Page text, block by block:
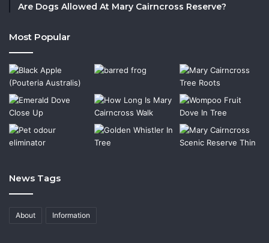
Are Dogs Allowed At Mary Cairncross Reserve?
Most Popular
News Tags
About Information